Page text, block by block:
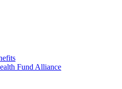
Fund Alliance